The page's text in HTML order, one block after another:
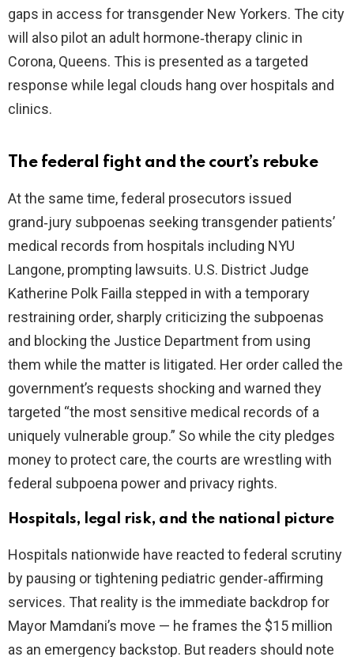
gaps in access for transgender New Yorkers. The city
will also pilot an adult hormone‑therapy clinic in
Corona, Queens. This is presented as a targeted
response while legal clouds hang over hospitals and
clinics.
The federal fight and the court’s rebuke
At the same time, federal prosecutors issued
grand‑jury subpoenas seeking transgender patients’
medical records from hospitals including NYU
Langone, prompting lawsuits. U.S. District Judge
Katherine Polk Failla stepped in with a temporary
restraining order, sharply criticizing the subpoenas
and blocking the Justice Department from using
them while the matter is litigated. Her order called the
government’s requests shocking and warned they
targeted “the most sensitive medical records of a
uniquely vulnerable group.” So while the city pledges
money to protect care, the courts are wrestling with
federal subpoena power and privacy rights.
Hospitals, legal risk, and the national picture
Hospitals nationwide have reacted to federal scrutiny
by pausing or tightening pediatric gender‑affirming
services. That reality is the immediate backdrop for
Mayor Mamdani’s move — he frames the $15 million
as an emergency backstop. But readers should note